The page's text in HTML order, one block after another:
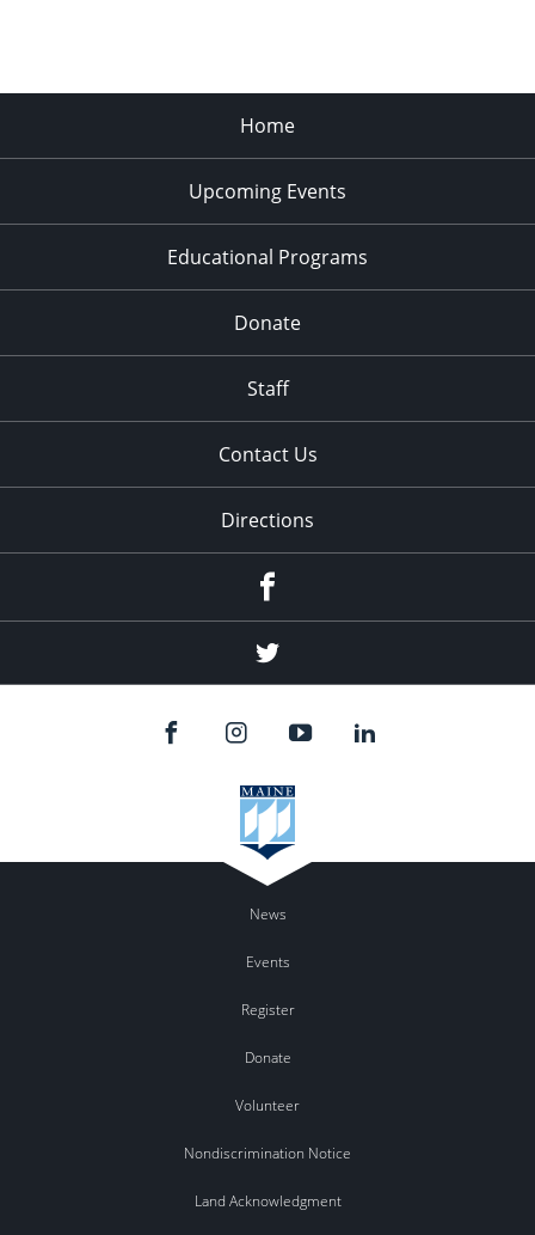
Home
Upcoming Events
Educational Programs
Donate
Staff
Contact Us
Directions
Twitter
News
Events
Register
Donate
Volunteer
Nondiscrimination Notice
Land Acknowledgment